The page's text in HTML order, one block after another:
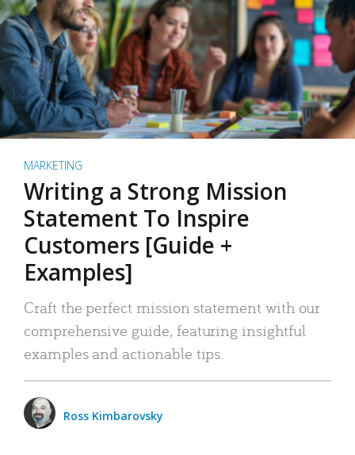
MARKETING
Writing a Strong Mission
Statement To Inspire
Customers [Guide +
Examples]
Craft the perfect mission statement with our
comprehensive guide, featuring insightful
examples and actionable tips.
Ross Kimbarovsky